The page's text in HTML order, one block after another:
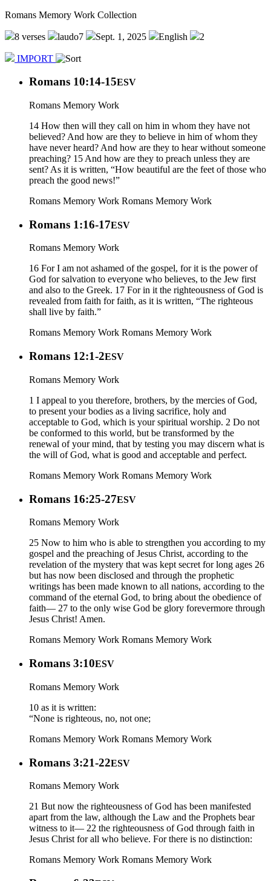
Romans Memory Work Collection
8 verses laudo7 Sept. 1, 2025 English 2
IMPORT
Romans 10:14-15ESV
Romans Memory Work
14 How then will they call on him in whom they have not
believed? And how are they to believe in him of whom they
have never heard? And how are they to hear without someone
preaching? 15 And how are they to preach unless they are
sent? As it is written, “How beautiful are the feet of those who
preach the good news!”
Romans Memory Work Romans Memory Work
Romans 1:16-17ESV
Romans Memory Work
16 For I am not ashamed of the gospel, for it is the power of
God for salvation to everyone who believes, to the Jew first
and also to the Greek. 17 For in it the righteousness of God is
revealed from faith for faith, as it is written, “The righteous
shall live by faith.”
Romans Memory Work Romans Memory Work
Romans 12:1-2ESV
Romans Memory Work
1 I appeal to you therefore, brothers, by the mercies of God,
to present your bodies as a living sacrifice, holy and
acceptable to God, which is your spiritual worship. 2 Do not
be conformed to this world, but be transformed by the
renewal of your mind, that by testing you may discern what is
the will of God, what is good and acceptable and perfect.
Romans Memory Work Romans Memory Work
Romans 16:25-27ESV
Romans Memory Work
25 Now to him who is able to strengthen you according to my
gospel and the preaching of Jesus Christ, according to the
revelation of the mystery that was kept secret for long ages 26
but has now been disclosed and through the prophetic
writings has been made known to all nations, according to the
command of the eternal God, to bring about the obedience of
faith— 27 to the only wise God be glory forevermore through
Jesus Christ! Amen.
Romans Memory Work Romans Memory Work
Romans 3:10ESV
Romans Memory Work
10 as it is written:
“None is righteous, no, not one;
Romans Memory Work Romans Memory Work
Romans 3:21-22ESV
Romans Memory Work
21 But now the righteousness of God has been manifested
apart from the law, although the Law and the Prophets bear
witness to it— 22 the righteousness of God through faith in
Jesus Christ for all who believe. For there is no distinction:
Romans Memory Work Romans Memory Work